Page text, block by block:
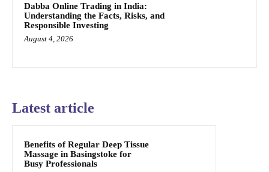
Dabba Online Trading in India:
Understanding the Facts, Risks, and
Responsible Investing
August 4, 2026
Latest article
Benefits of Regular Deep Tissue
Massage in Basingstoke for
Busy Professionals